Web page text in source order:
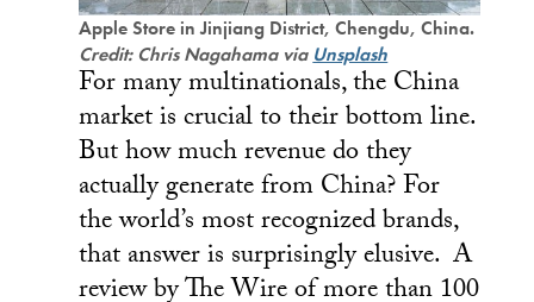
Apple Store in Jinjiang District, Chengdu, China.
Credit: Chris Nagahama via Unsplash
For many multinationals, the China
market is crucial to their bottom line.
But how much revenue do they
actually generate from China? For
the world’s most recognized brands,
that answer is surprisingly elusive. A
review by The Wire of more than 100